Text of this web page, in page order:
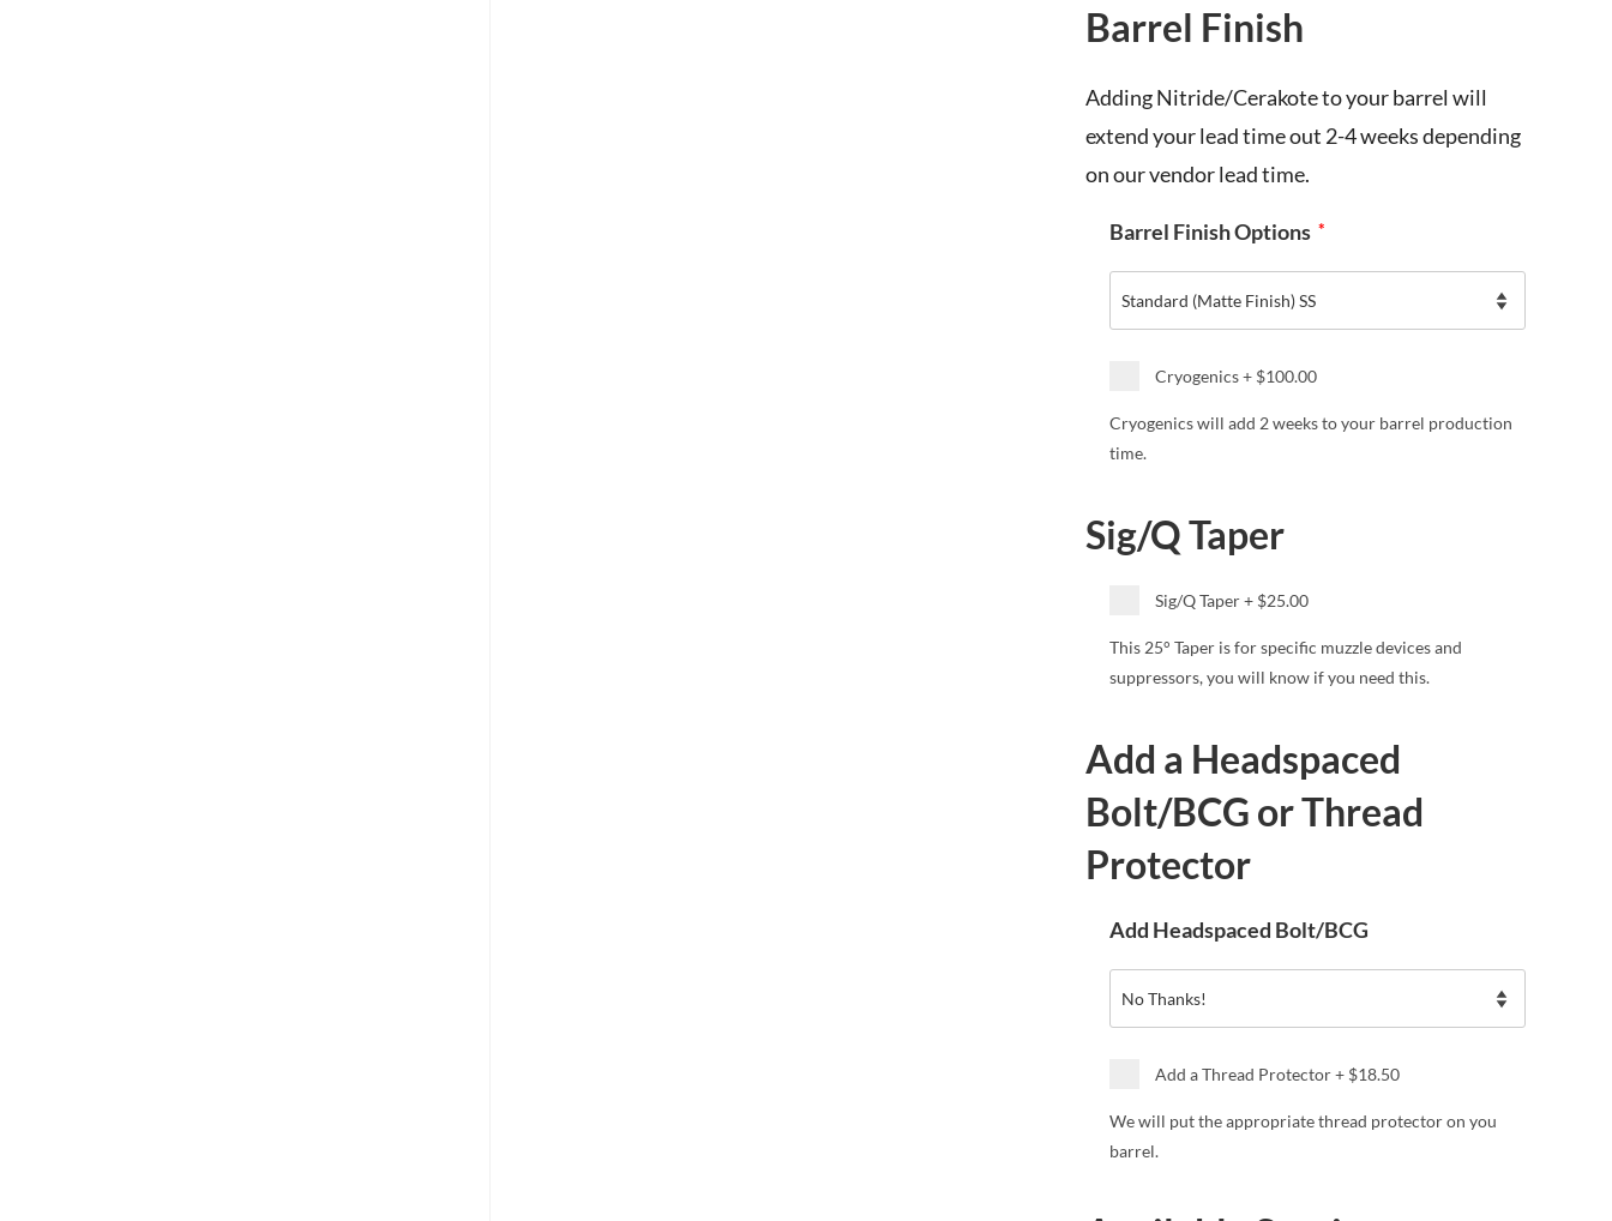
Barrel Finish
Adding Nitride/Cerakote to your barrel will
extend your lead time out 2-4 weeks depending
on our vendor lead time.
Barrel Finish Options *
Cryogenics+ $100.00
Cryogenics will add 2 weeks to your barrel production
time.
Sig/Q Taper
Sig/Q Taper+ $25.00
This 25° Taper is for specific muzzle devices and
suppressors, you will know if you need this.
Add a Headspaced
Bolt/BCG or Thread
Protector
Add Headspaced Bolt/BCG
Add a Thread Protector+ $18.50
We will put the appropriate thread protector on you
barrel.